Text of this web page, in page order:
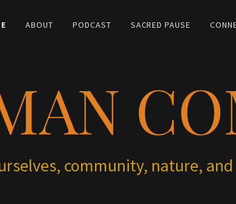
ABOUT PODCAST SACRED PAUSE
community, nature,